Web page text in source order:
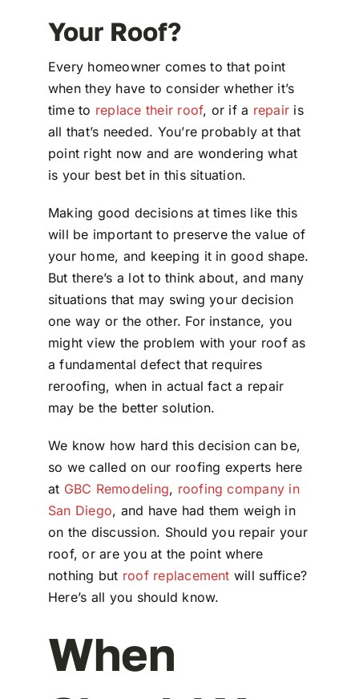
Your Roof?
Every homeowner comes to that point
when they have to consider whether it’s
time to replace their roof, or if a repair is
all that’s needed. You’re probably at that
point right now and are wondering what
is your best bet in this situation.
Making good decisions at times like this
will be important to preserve the value of
your home, and keeping it in good shape.
But there’s a lot to think about, and many
situations that may swing your decision
one way or the other. For instance, you
might view the problem with your roof as
a fundamental defect that requires
reroofing, when in actual fact a repair
may be the better solution.
We know how hard this decision can be,
so we called on our roofing experts here
at GBC Remodeling, roofing company in
San Diego, and have had them weigh in
on the discussion. Should you repair your
roof, or are you at the point where
nothing but roof replacement will suffice?
Here’s all you should know.
When